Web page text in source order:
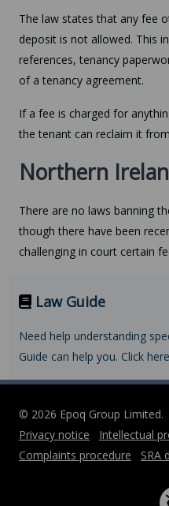
The law states that any fee
deposit is not allowed. This
references, tenancy
of a tenancy agreement.
If a fee is charged for
the tenant can reclaim it
Northern
There are no laws banning
though there have been
challenging in court certain
Law Guide
Need help understanding
Guide can help you. Click
© 2026 Epoq Group Limited.
Privacy notice
Intellectual
Complaints procedure
SRA